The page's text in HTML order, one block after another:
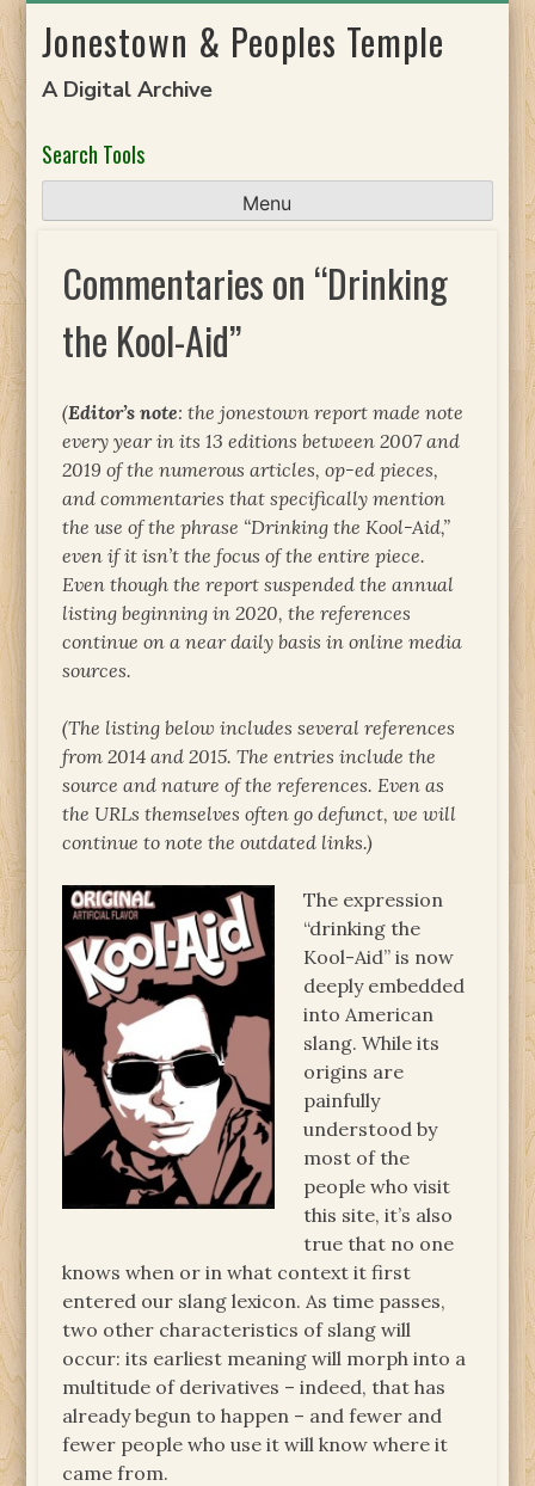
toJonestown & Peoples Temple
A Digital Archive
Search Tools
Menu
Commentaries on “Drinking
the Kool-Aid”
(Editor’s note: the jonestown report made note
every year in its 13 editions between 2007 and
2019 of the numerous articles, op-ed pieces,
and commentaries that specifically mention
the use of the phrase “Drinking the Kool-Aid,”
even if it isn’t the focus of the entire piece.
Even though the report suspended the annual
listing beginning in 2020, the references
continue on a near daily basis in online media
sources.
(The listing below includes several references
from 2014 and 2015. The entries include the
source and nature of the references. Even as
the URLs themselves often go defunct, we will
continue to note the outdated links.)
The expression
“drinking the
Kool-Aid” is now
deeply embedded
into American
slang. While its
origins are
painfully
understood by
most of the
people who visit
this site, it’s also
true that no one
knows when or in what context it first
entered our slang lexicon. As time passes,
two other characteristics of slang will
occur: its earliest meaning will morph into a
multitude of derivatives – indeed, that has
already begun to happen – and fewer and
fewer people who use it will know where it
came from.